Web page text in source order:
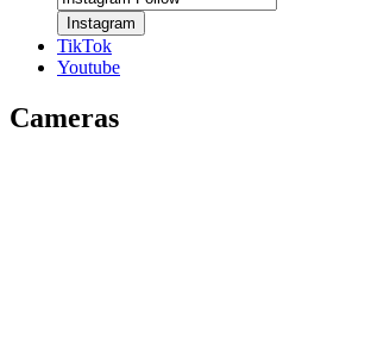
Instagram
TikTok
Youtube
Cameras